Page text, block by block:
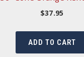
$37.95
ADD TO CART